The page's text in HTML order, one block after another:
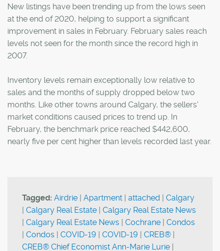
New listings have been trending up from the lows seen
at the end of 2020, helping to support a significant
improvement in sales in February. February sales reach
levels not seen for the month since the record high in
2007.
Inventory levels remain exceptionally low relative to
sales and the months of supply dropped below two
months. Like other towns around Calgary, the sellers'
market conditions caused prices to trend up. In
February, the benchmark price reached $442,600,
nearly five per cent higher than levels recorded last year.
Tagged: Airdrie | Apartment | attached | Calgary
| Calgary Real Estate | Calgary Real Estate News
| Calgary Real Estate News | Cochrane | Condos
| Condos | COVID-19 | COVID-19 | CREB® |
CREB® Chief Economist Ann-Marie Lurie |